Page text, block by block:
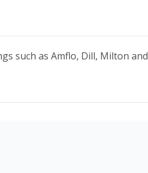
such as Amflo, Dill, Milton and